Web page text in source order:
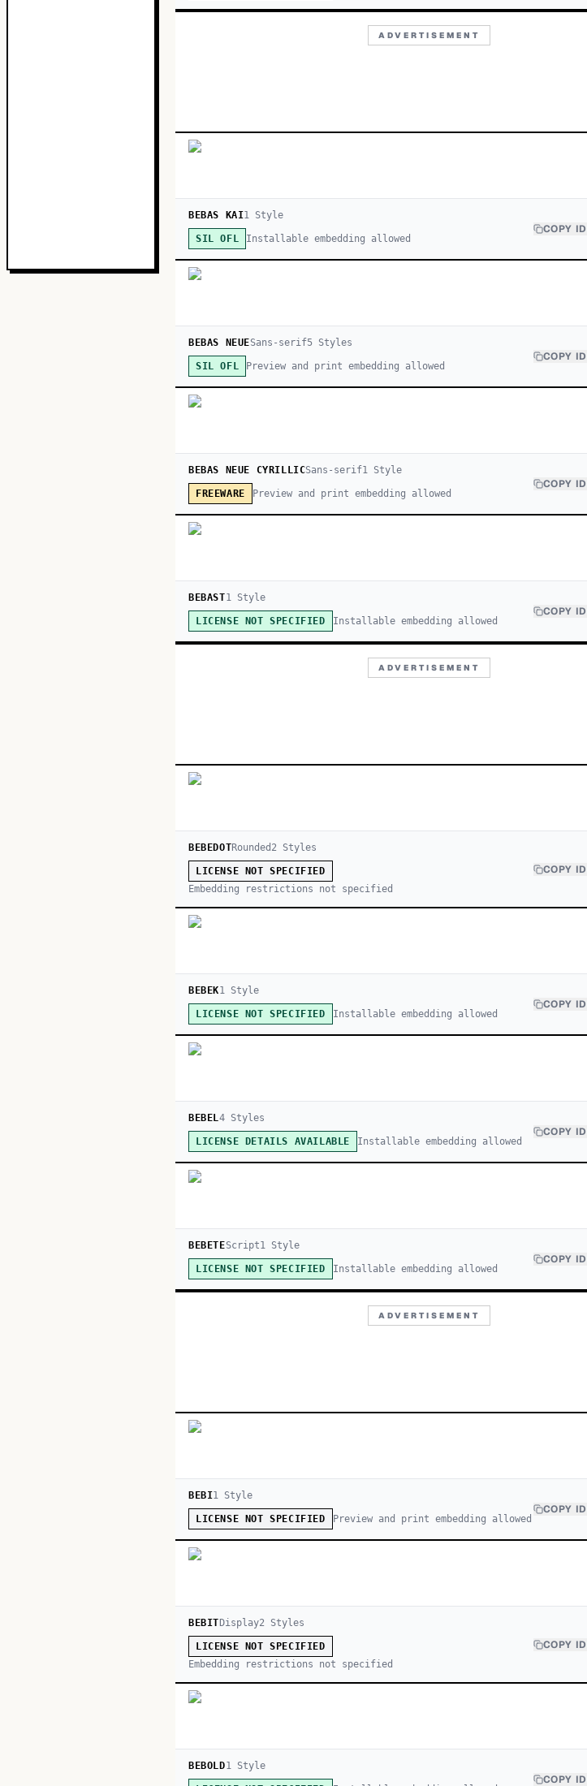
ADVERTISEMENT
BEBAS KAI1 Style
SIL OFL Installable embedding allowed
COPY ID
BEBAS NEUESans-serif5 Styles
SIL OFL Preview and print embedding allowed
COPY ID
BEBAS NEUE CYRILLICSans-serif1 Style
FREEWARE Preview and print embedding allowed
COPY ID
BEBAST1Style
LICENSE NOT SPECIFIED Installable embedding allowed
COPY ID
ADVERTISEMENT
BEBEDOTRounded 2 Styles
LICENSE NOT SPECIFIED
Embedding restrictions not specified
COPY ID
BEBEK1 Style
LICENSE NOT SPECIFIED Installable embedding allowed
COPY ID
BEBEL4 Styles
LICENSE DETAILS AVAILABLE Installable embedding allowed
COPY ID
BEBETEScript1Style
LICENSE NOT SPECIFIED Installable embedding allowed
COPY ID
ADVERTISEMENT
BEBI1 Style
LICENSE NOT SPECIFIED Preview and print embedding allowed
COPY ID
BEBIT Display2 Styles
LICENSE NOT SPECIFIED
Embedding restrictions not specified
COPY ID
BEBOLD1Style
COPY ID